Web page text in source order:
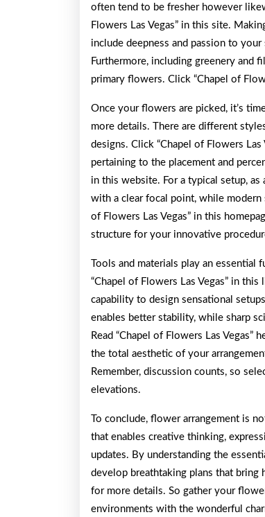
often tend to be fresher however
Flowers Las Vegas” in this site.
include deepness and passion to
Furthermore, including greenery and
primary flowers. Click “Chapel of
Once your flowers are picked, it’s
more details. There are different
designs. Click “Chapel of Flowers
pertaining to the placement and
in this website. For a typical setup,
with a clear focal point, while modern
of Flowers Las Vegas” in this
structure for your innovative
Tools and materials play an
“Chapel of Flowers Las Vegas” in
capability to design sensational
enables better stability, while sharp
Read “Chapel of Flowers Las
the total aesthetic of your
Remember, discussion counts, so
elevations.
To conclude, flower arrangement is
that enables creative thinking,
updates. By understanding the
develop breathtaking plans that bring
for more details. So gather your
environments with the wonderful